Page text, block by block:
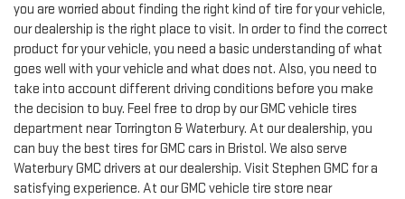
you are worried about finding the right kind of tire for your vehicle,
our dealership is the right place to visit. In order to find the correct
product for your vehicle, you need a basic understanding of what
goes well with your vehicle and what does not. Also, you need to
take into account different driving conditions before you make
the decision to buy. Feel free to drop by ourGMC vehicle tires
department near Torrington & Waterbury. At our dealership, you
can buy the best tires forGMC cars in Bristol. We also serve
WaterburyGMC drivers at our dealership. Visit Stephen GMC for a
satisfying experience. At ourGMC vehicle tire store near